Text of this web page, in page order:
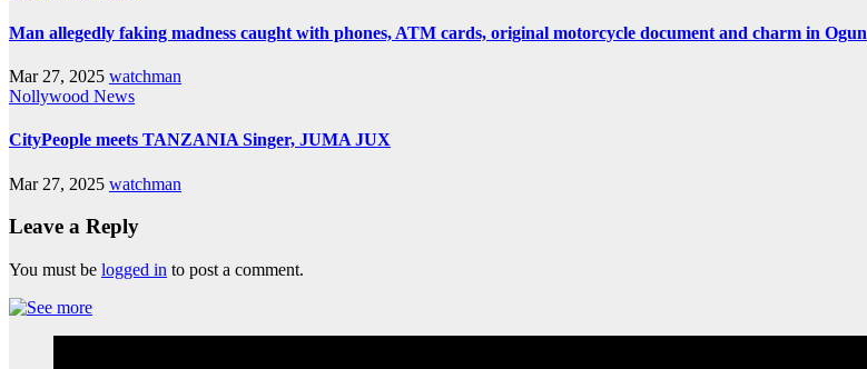
Man allegedly faking madness caught with phones, ATM cards, original motorcycle document and charm in Ogun
Mar 27, 2025 watchman
Nollywood News
CityPeople meets TANZANIA Singer, JUMA JUX
Mar 27, 2025 watchman
Leave a Reply
You must be logged in to post a comment.